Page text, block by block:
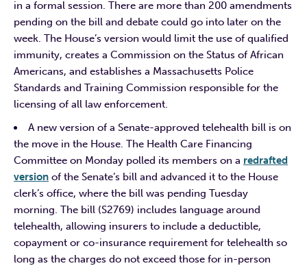
in a formal session. There are more than 200 amendments
pending on the bill and debate could go into later on the
week. The House’s version would limit the use of qualified
immunity, creates a Commission on the Status of African
Americans, and establishes a Massachusetts Police
Standards and Training Commission responsible for the
licensing of all law enforcement.
A new version of a Senate-approved telehealth bill is on
the move in the House. The Health Care Financing
Committee on Monday polled its members on a redrafted
version of the Senate’s bill and advanced it to the House
clerk’s office, where the bill was pending Tuesday
morning. The bill (S2769) includes language around
telehealth, allowing insurers to include a deductible,
copayment or co-insurance requirement for telehealth so
long as the charges do not exceed those for in-person